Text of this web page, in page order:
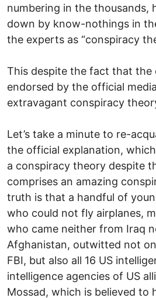
numbering in the thousands,
down by know-nothings in
the experts as “conspiracy
This despite the fact that the
endorsed by the official
extravagant conspiracy
Let’s take a minute to re-
the official explanation,
a conspiracy theory despite
comprises an amazing
truth is that a handful of
who could not fly airplanes,
who came neither from Iraq
Afghanistan, outwitted not
FBI, but also all 16 US
intelligence agencies of US
Mossad, which is believed to